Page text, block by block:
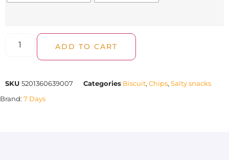
ADD TO CART
SKU 5201360639007 Categories Biscuit, Chips, Salty snacks
Brand: 7 Days